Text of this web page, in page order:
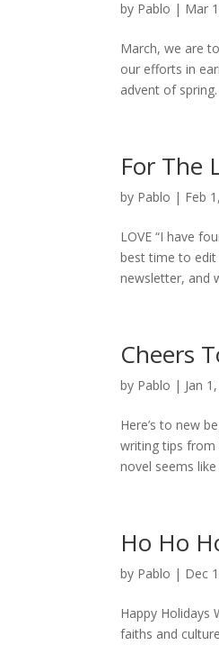
by Pablo | Mar
March, we are
our efforts in
advent of
For The
by Pablo | Feb
LOVE “I have
best time to edit
newsletter, and
Cheers
by Pablo | Jan
Here’s to new
writing tips from
novel seems
Ho Ho
by Pablo | Dec
Happy Holidays
faiths and